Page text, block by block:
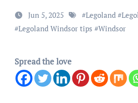
Jun 5, 2025 #Legoland#
#Legoland Windsor tips #Windsor
Spread the love